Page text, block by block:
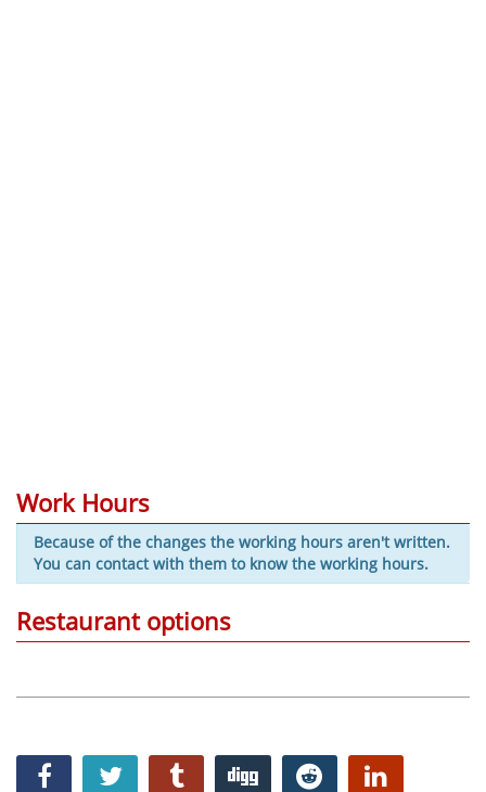
Work Hours
Because of the changes the working hours aren't written.
You can contact with them to know the working hours.
Restaurant options